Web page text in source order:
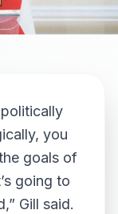
you
goals of
going to
Gill said.